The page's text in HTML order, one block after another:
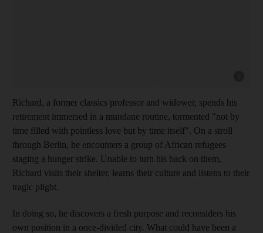
Richard, a former classics professor and widower, spends his
retirement immersed in a mundane routine, tormented "not by
time filled with pointless love but by time itself". On a stroll
through Berlin, he encounters a group of African refugees
staging a hunger strike. Unable to turn his back on them,
Richard visits their shelter, learns their culture and listens to their
tragic plight.
In doing so, he discovers a fresh purpose and reconsiders his
own position in a once-divided city. What could have been a